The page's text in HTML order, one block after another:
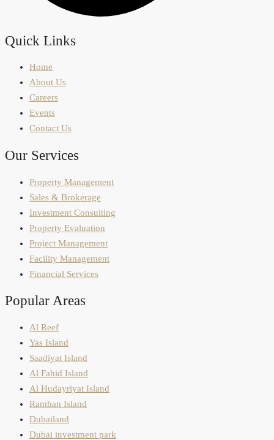
Quick Links
Home
About Us
Careers
Events
Contact Us
Our Services
Property Management
Sales & Brokerage
Investment Consulting
Property Evaluation
Project Management
Facility Management
Financial Services
Popular Areas
Al Reef
Yas Island
Saadiyat Island
Al Fahid Island
Al Hudayriyat Island
Ramhan Island
Dubailand
Dubai investment park